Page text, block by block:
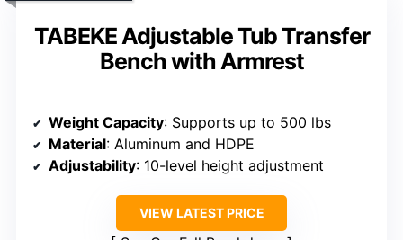
TABEKE Adjustable Tub Transfer
Bench with Armrest
Weight Capacity: Supports up to 500 lbs
Material: Aluminum and HDPE
Adjustability: 10-level height adjustment
VIEW LATEST PRICE